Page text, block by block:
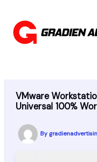
content
VMware
Universal 100%
By